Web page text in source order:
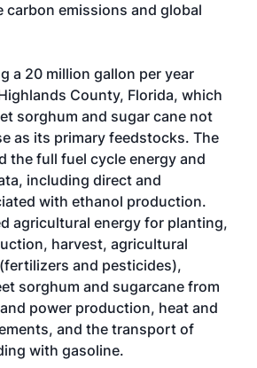
emissions and global
a 20 million gallon per year
County, Florida, which
sorghum and sugar cane not
as its primary feedstocks. The
the full fuel cycle energy and
including direct and
with ethanol production.
agricultural energy for planting,
harvest, agricultural
and pesticides),
sorghum and sugarcane from
power production, heat and
and the transport of
with gasoline.